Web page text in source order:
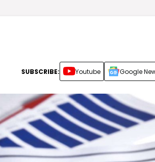
SUBSCRIBE: Youtube Google